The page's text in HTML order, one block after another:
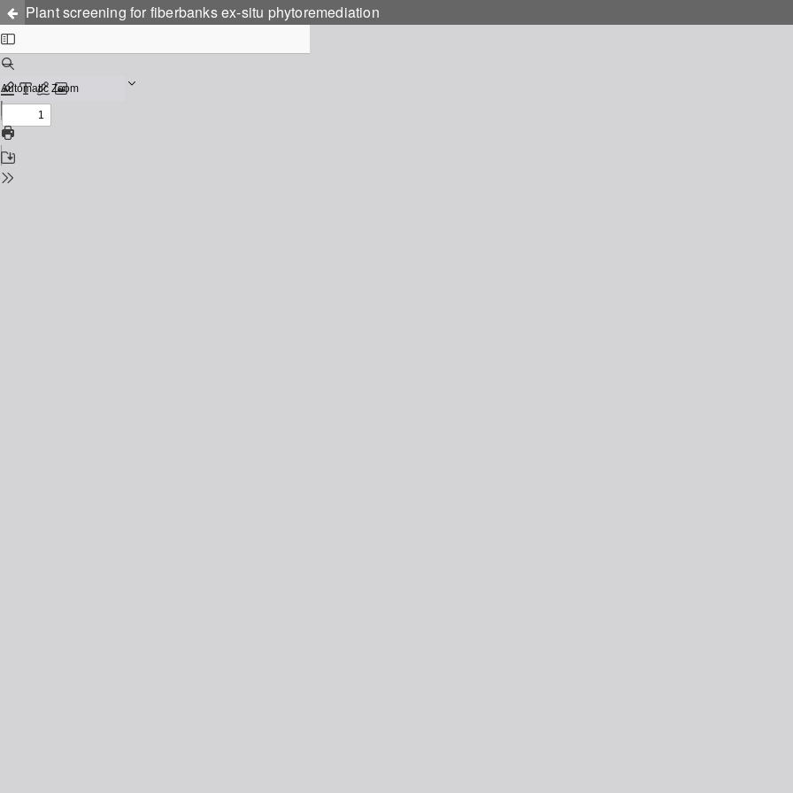
Plant screening for fiberbanks ex-situ phytoremediation